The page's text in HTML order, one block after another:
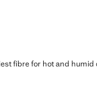
fibre for hot and